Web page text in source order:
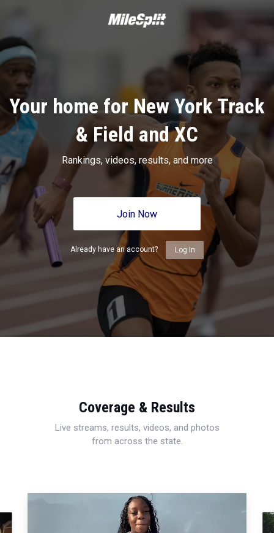
Your home for New York Track
& Field and XC
Rankings, videos, results, and more
Join Now
Already have an account? Log In
Coverage & Results
Live streams, results, videos, and photos
from across the state.